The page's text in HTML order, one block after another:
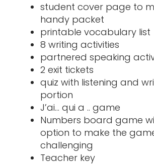
student cover page to
handy packet
printable vocabulary list
8 writing activities
partnered speaking
2 exit tickets
quiz with listening and
portion
J’ai… qui a .. game
Numbers board game
option to make the
challenging
Teacher key